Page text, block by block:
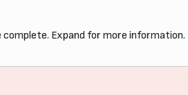
Expand for more information.